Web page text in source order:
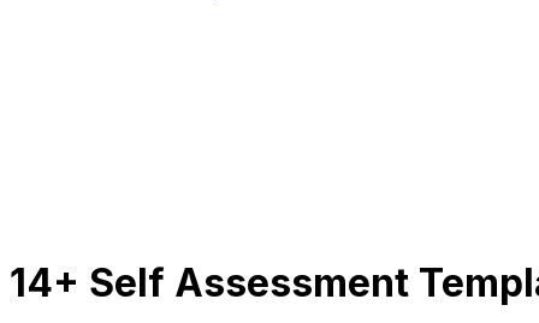
14+ Self Assessment